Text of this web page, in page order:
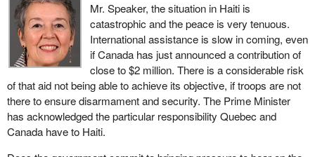
Mr. Speaker, the situation in Haiti is
catastrophic and the peace is very tenuous.
International assistance is slow in coming, even
if Canada has just announced a contribution of
close to $2 million. There is a considerable risk
of that aid not being able to achieve its objective, if troops are not
there to ensure disarmament and security. The Prime Minister
has acknowledged the particular responsibility Quebec and
Canada have to Haiti.